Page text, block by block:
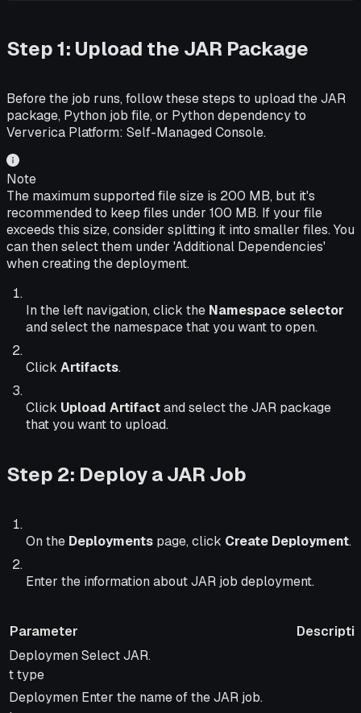
Step 1: Upload the JAR Package
Before the job runs, follow these steps to upload the JAR
package, Python job file, or Python dependency to
Ververica Platform: Self-Managed Console.
Note
The maximum supported file size is 200 MB, but it's
recommended to keep files under 100 MB. If your file
exceeds this size, consider splitting it into smaller files. You
can then select them under 'Additional Dependencies'
when creating the deployment.
In the left navigation, click the Namespace selector
and select the namespace that you want to open.
Click Artifacts.
Click Upload Artifactand select the JAR package
that you want to upload.
Step 2: Deploy a JAR Job
On the Deployments page, click Create Deployment.
Enter the information about JAR job deployment.
Parameter
Parameter Description
Deploymen
t type
Select JAR.
Deploymen Enter the name of the JAR job.